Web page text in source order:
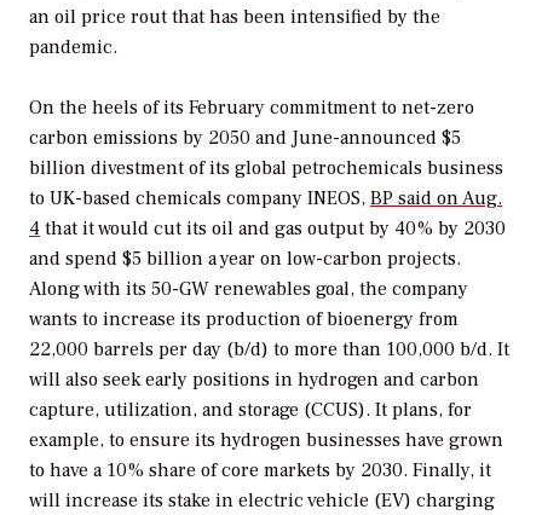
an oil price rout that has been intensified by the
pandemic.
On the heels of its February commitment to net-zero
carbon emissions by 2050 and June-announced $5
billion divestment of its global petrochemicals business
to UK-based chemicals company INEOS, BP said on Aug.
4 that it would cut its oil and gas output by 40% by 2030
and spend $5 billion a year on low-carbon projects.
Along with its 50-GW renewables goal, the company
wants to increase its production of bioenergy from
22,000 barrels per day (b/d) to more than 100,000 b/d. It
will also seek early positions in hydrogen and carbon
capture, utilization, and storage (CCUS). It plans, for
example, to ensure its hydrogen businesses have grown
to have a 10% share of core markets by 2030. Finally, it
will increase its stake in electric vehicle (EV) charging